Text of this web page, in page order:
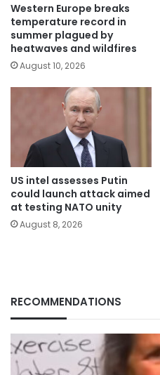
Western Europe breaks
temperature record in
summer plagued by
heatwaves and wildfires
August 10, 2026
US intel assesses Putin
could launch attack aimed
at testing NATO unity
August 8, 2026
RECOMMENDATIONS